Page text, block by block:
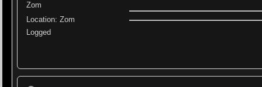
Zom
Location: Zom
Logged